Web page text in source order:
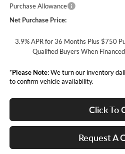
Purchase Allowance
Net Purchase Price:
3.9% APR for 36 Months Plus $750
Qualified Buyers When
*Please Note:We turn our inventory
to confirm vehicle availability.
Click To
Request A